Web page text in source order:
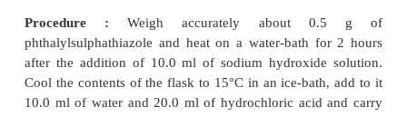
Procedure : Weigh accurately about 0.5 g of